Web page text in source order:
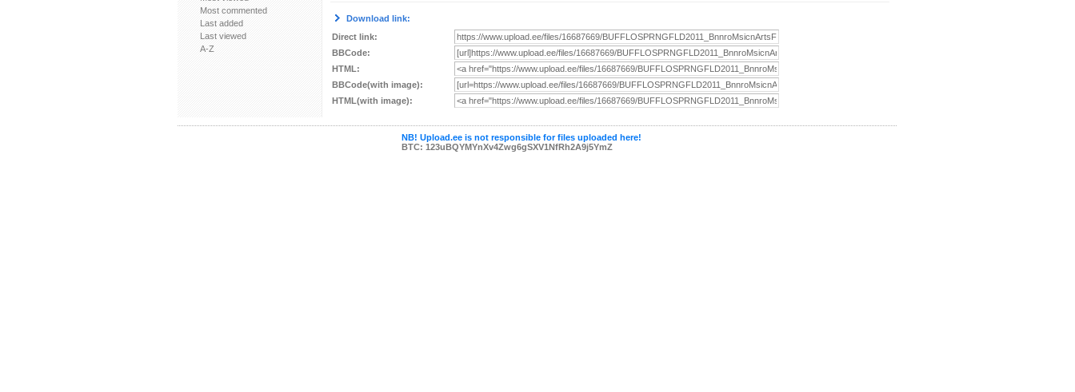
Most commented
Last added
Last viewed
A-Z
Download link:
Direct link:
BBCode:
HTML:
BBCode(with image):
HTML(with image):
NB! Upload.ee is not responsible for files uploaded here!
BTC: 123uBQYMYnXv4Zwg6gSXV1NfRh2A9j5YmZ